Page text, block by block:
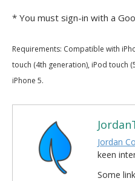
* You must sign-in with a
Requirements: Compatible with
touch (4th generation), iPod touch
iPhone 5.
Jordan
keen
Some